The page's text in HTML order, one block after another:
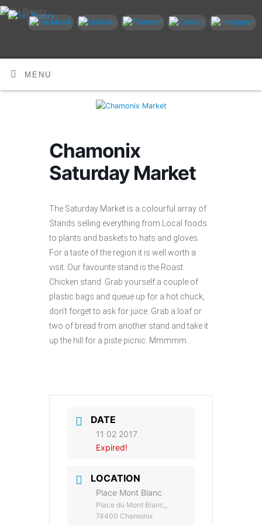
MENU
Chamonix
Saturday Market
The Saturday Market is a colourful array of
Stands selling everything from Local foods
to plants and baskets to hats and gloves.
For a taste of the region it is well worth a
visit. Our favourite stand is the Roast
Chicken stand. Grab yourself a couple of
plastic bags and queue up for a hot chuck,
don’t forget to ask for juice. Grab a loaf or
two of bread from another stand and take it
up the hill for a piste picnic. Mmmmm…
DATE
11 02 2017
Expired!
LOCATION
Place Mont Blanc
Place du Mont Blanc,,
74400 Chamonix